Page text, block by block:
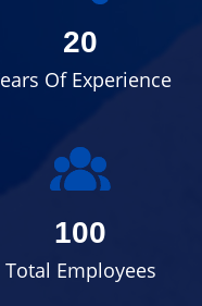
20
Of Experience
100
Total Employees